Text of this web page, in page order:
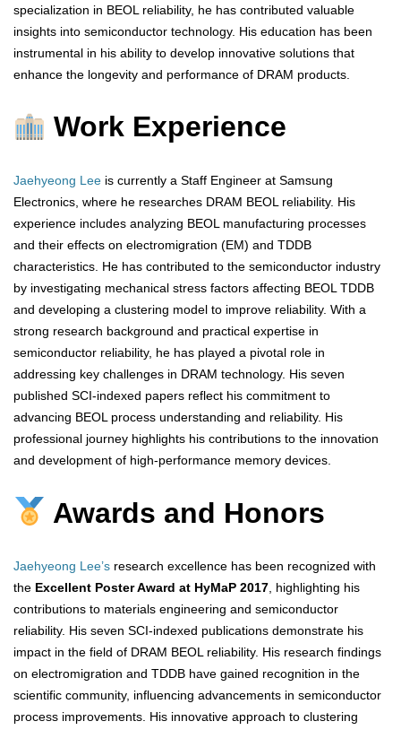
specialization in BEOL reliability, he has contributed valuable
insights into semiconductor technology. His education has been
instrumental in his ability to develop innovative solutions that
enhance the longevity and performance of DRAM products.
Work Experience
Jaehyeong Lee is currently a Staff Engineer at Samsung
Electronics, where he researches DRAM BEOL reliability. His
experience includes analyzing BEOL manufacturing processes
and their effects on electromigration (EM) and TDDB
characteristics. He has contributed to the semiconductor industry
by investigating mechanical stress factors affecting BEOL TDDB
and developing a clustering model to improve reliability. With a
strong research background and practical expertise in
semiconductor reliability, he has played a pivotal role in
addressing key challenges in DRAM technology. His seven
published SCI-indexed papers reflect his commitment to
advancing BEOL process understanding and reliability. His
professional journey highlights his contributions to the innovation
and development of high-performance memory devices.
Awards and Honors
Jaehyeong Lee’s research excellence has been recognized with
the Excellent Poster Award at HyMaP 2017 , highlighting his
contributions to materials engineering and semiconductor
reliability. His seven SCI-indexed publications demonstrate his
impact in the field of DRAM BEOL reliability. His research findings
on electromigration and TDDB have gained recognition in the
scientific community, influencing advancements in semiconductor
process improvements. His innovative approach to clustering